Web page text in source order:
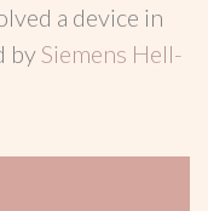
a device in
bySiemens Hell-